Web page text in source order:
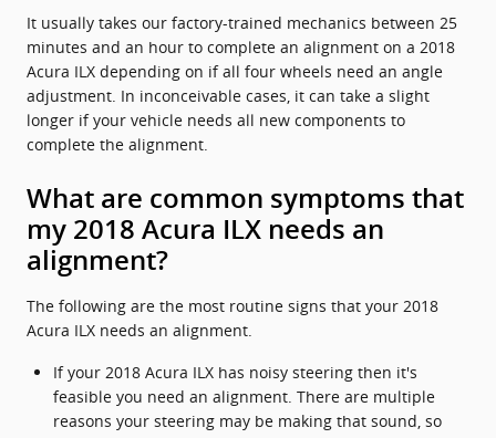
It usually takes our factory-trained mechanics between 25
minutes and an hour to complete an alignment on a 2018
Acura ILX depending on if all four wheels need an angle
adjustment. In inconceivable cases, it can take a slight
longer if your vehicle needs all new components to
complete the alignment.
What are common symptoms that
my 2018 Acura ILX needs an
alignment?
The following are the most routine signs that your 2018
Acura ILX needs an alignment.
If your 2018 Acura ILX has noisy steering then it's
feasible you need an alignment. There are multiple
reasons your steering may be making that sound, so